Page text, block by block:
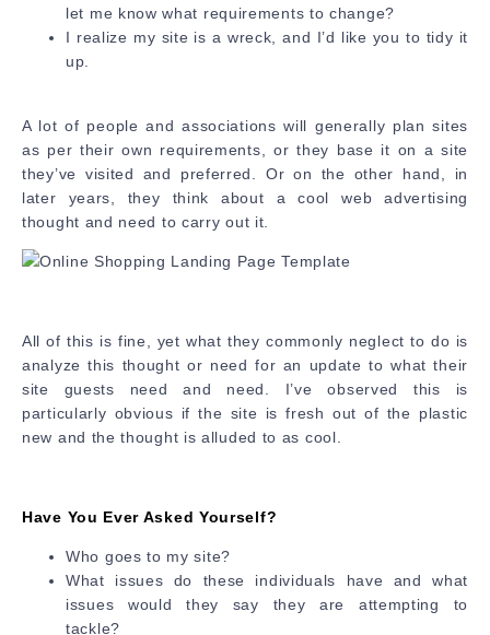
let me know what requirements to change?
I realize my site is a wreck, and I’d like you to tidy it
up.
A lot of people and associations will generally plan sites
as per their own requirements, or they base it on a site
they’ve visited and preferred. Or on the other hand, in
later years, they think about a cool web advertising
thought and need to carry out it.
All of this is fine, yet what they commonly neglect to do is
analyze this thought or need for an update to what their
site guests need and need. I’ve observed this is
particularly obvious if the site is fresh out of the plastic
new and the thought is alluded to as cool.
Have You Ever Asked Yourself?
Who goes to my site?
What issues do these individuals have and what
issues would they say they are attempting to
tackle?